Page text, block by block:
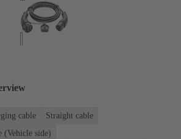
cable
Straight cable
(Vehicle side)